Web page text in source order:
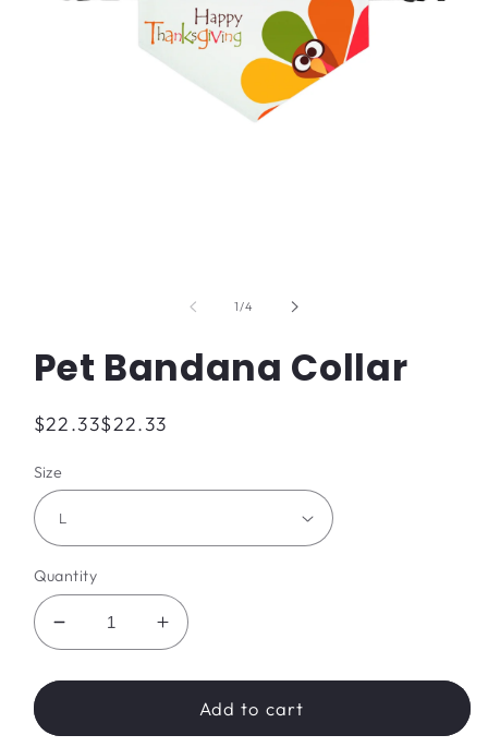
1/of
4
Pet Bandana Collar
Regular
$22.33$22.33
Size
Quantity
Decrease
quantity
for
Bandana
Increase
quantity
for
Bandana
Add to cart